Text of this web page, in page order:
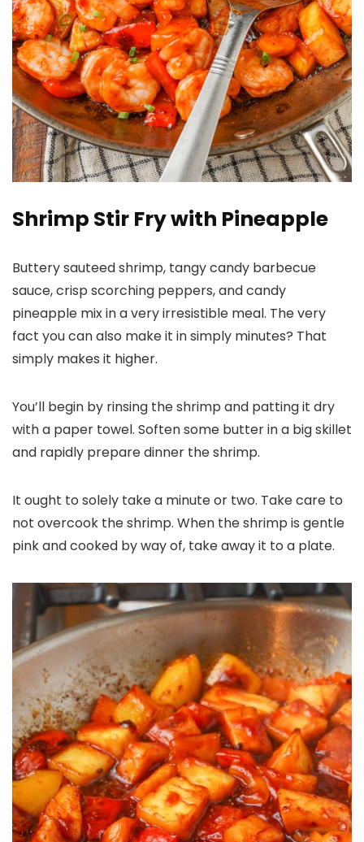
Shrimp Stir Fry with Pineapple
Buttery sauteed shrimp, tangy candy barbecue
sauce, crisp scorching peppers, and candy
pineapple mix in a very irresistible meal. The very
fact you can also make it in simply minutes? That
simply makes it higher.
You’ll begin by rinsing the shrimp and patting it dry
with a paper towel. Soften some butter in a big skillet
and rapidly prepare dinner the shrimp.
It ought to solely take a minute or two. Take care to
not overcook the shrimp. When the shrimp is gentle
pink and cooked by way of, take away it to a plate.